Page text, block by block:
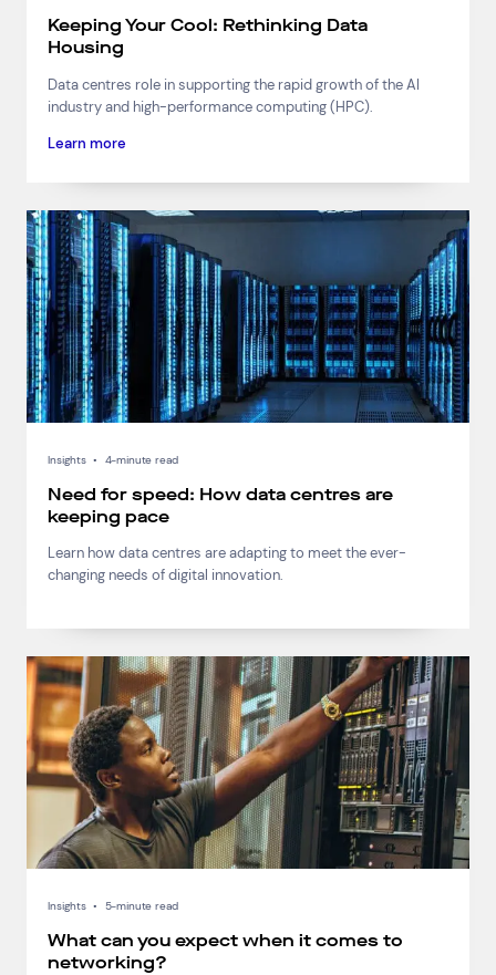
Keeping Your Cool: Rethinking Data
Housing
Data centres role in supporting the rapid growth of the AI
industry and high-performance computing (HPC).
Learn more
Insights • 4-minute read
Need for speed: How data centres are
keeping pace
Learn how data centres are adapting to meet the ever-
changing needs of digital innovation.
Insights • 5-minute read
What can you expect when it comes to
networking?